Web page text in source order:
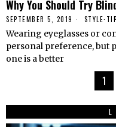
Why You Should Try
SEPTEMBER 5, 2019 STYLE·
Wearing eyeglasses or
personal preference, but
one is a better
1